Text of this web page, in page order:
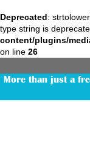
Deprecated:
type string is
content/plugins/
on line 26
More than just a